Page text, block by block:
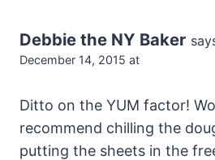
Debbie the NY Baker
December 14, 2015 at
Ditto on the YUM factor!
recommend chilling the
putting the sheets in the